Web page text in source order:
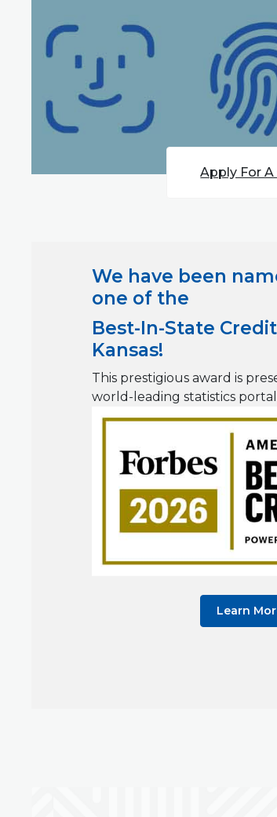
Apply For A
We have been
one of the
Best-In-State
Kansas!
This prestigious award is
world-leading statistics
Learn